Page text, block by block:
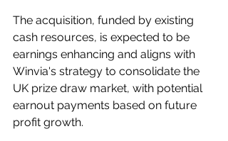
The acquisition, funded by existing
cash resources, is expected to be
earnings enhancing and aligns with
Winvia's strategy to consolidate the
UK prize draw market, with potential
earnout payments based on future
profit growth.